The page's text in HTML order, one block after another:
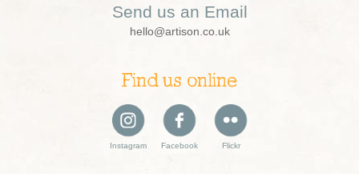
Send us an Email
hello@artison.co.uk
Find us online
Instagram Facebook Flickr